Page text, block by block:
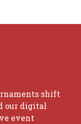
shift
our digital
event